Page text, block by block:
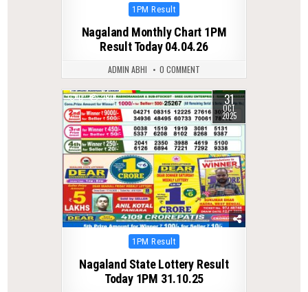
Posted
1PM Result
Nagaland Monthly Chart 1PM
Result Today 04.04.26
ADMIN ABHI 0 COMMENT
0 280 31
OCT
2025
Posted
1PM Result
Nagaland State Lottery Result
Today 1PM 31.10.25